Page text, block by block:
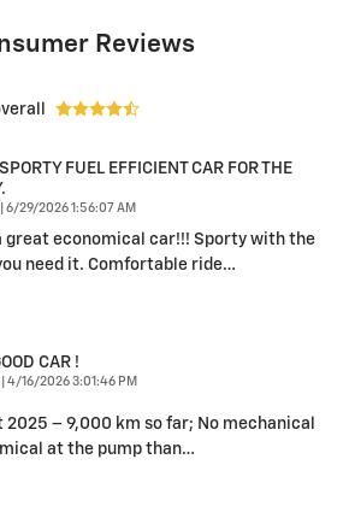
Reviews
FUEL EFFICIENT CAR FOR THE
on
6/29/2026 1:56:07 AM
great economical car!!! Sporty with the
need it. Comfortable ride…
CAR !
on
4/16/2026 3:01:46 PM
2025 – 9,000 km so far; No mechanical
at the pump than…